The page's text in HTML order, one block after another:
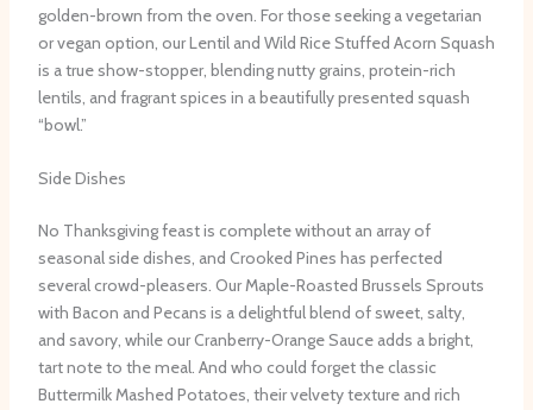
golden-brown from the oven. For those seeking a vegetarian
or vegan option, our Lentil and Wild Rice Stuffed Acorn Squash
is a true show-stopper, blending nutty grains, protein-rich
lentils, and fragrant spices in a beautifully presented squash
“bowl.”
Side Dishes
No Thanksgiving feast is complete without an array of
seasonal side dishes, and Crooked Pines has perfected
several crowd-pleasers. Our Maple-Roasted Brussels Sprouts
with Bacon and Pecans is a delightful blend of sweet, salty,
and savory, while our Cranberry-Orange Sauce adds a bright,
tart note to the meal. And who could forget the classic
Buttermilk Mashed Potatoes, their velvety texture and rich